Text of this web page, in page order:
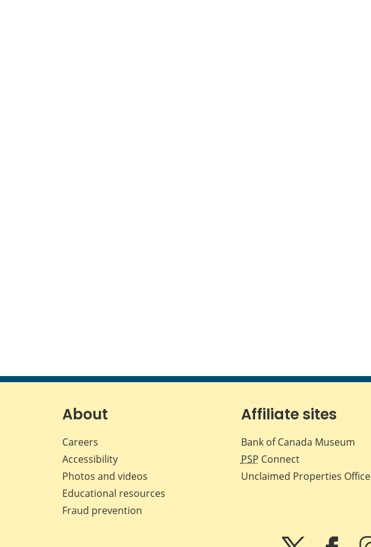
About
Careers
Accessibility
Photos and videos
Educational resources
Fraud prevention
Affiliate sites
Bank of Canada Museum
PSP Connect
Unclaimed Properties Office